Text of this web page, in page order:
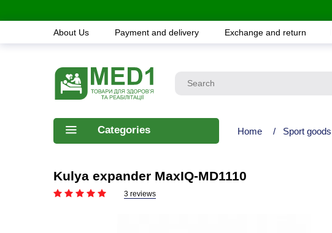
About Us Payment and delivery Exchange and return
Categories Home / Sport goods
Kulya expander MaxIQ-MD1110
3 reviews